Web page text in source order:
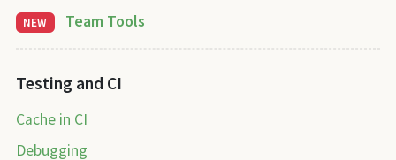
NEW Team Tools
Testing and CI
Cache in CI
Debugging